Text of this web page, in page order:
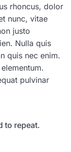
rhoncus, dolor
nunc, vitae
justo
Nulla quis
quis nec enim.
pulvinar
to repeat.